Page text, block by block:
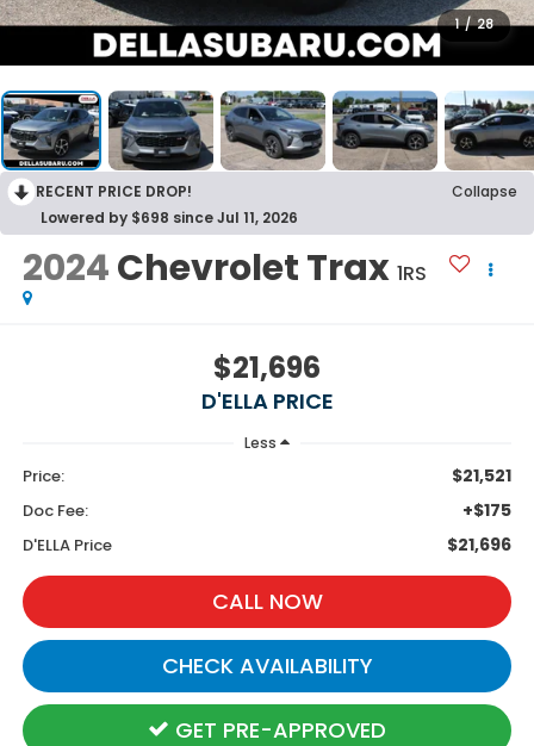
1 / 28
RECENT PRICE DROP!
Collapse
Lowered by $698 since Jul 11, 2026
2024Chevrolet Trax 1RS
$21,696
D'ELLA PRICE
Less
Price: $21,521
Doc Fee: +$175
D'ELLA Price $21,696
CALL NOW
CHECK AVAILABILITY
GET PRE-APPROVED